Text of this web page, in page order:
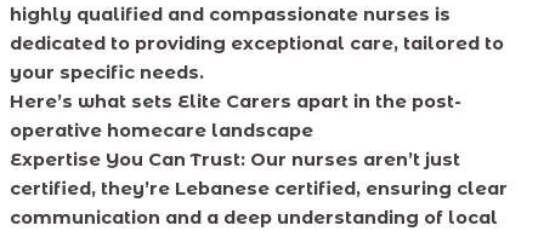
highly qualified and compassionate nurses is
dedicated to providing exceptional care, tailored to
your specific needs.
Here’s what sets Elite Carers apart in the post-
operative homecare landscape
Expertise You Can Trust:Our nurses aren’t just
certified, they’re Lebanese certified, ensuring clear
communication and a deep understanding of local